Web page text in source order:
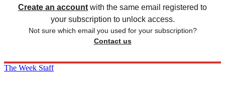
Create an account with the same email registered to
your subscription to unlock access.
Not sure which email you used for your subscription?
Contact us
The Week Staff